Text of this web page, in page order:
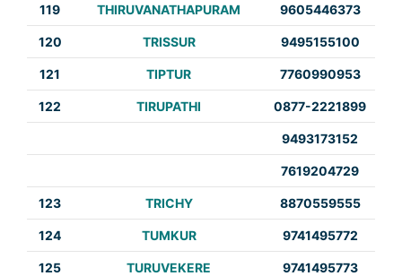
119 THIRUVANATHAPURAM 9605446373
120 TRISSUR 9495155100
121 TIPTUR 7760990953
122 TIRUPATHI 0877-2221899
9493173152
7619204729
123 TRICHY 8870559555
124 TUMKUR 9741495772
125 TURUVEKERE 9741495773